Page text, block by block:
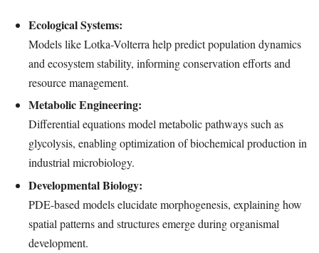
Ecological Systems:
Models like Lotka-Volterra help predict population dynamics
and ecosystem stability, informing conservation efforts and
resource management.
Metabolic Engineering:
Differential equations model metabolic pathways such as
glycolysis, enabling optimization of biochemical production in
industrial microbiology.
Developmental Biology:
PDE-based models elucidate morphogenesis, explaining how
spatial patterns and structures emerge during organismal
development.